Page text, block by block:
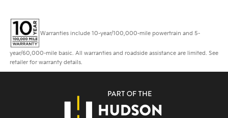
Warranties include 10-year/100,000-mile powertrain and 5-
year/60,000-mile basic. All warranties and roadside assistance are limited. See
retailer for warranty details.